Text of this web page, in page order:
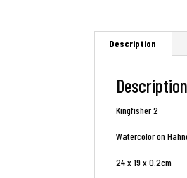
Description
Description
Kingfisher 2
Watercolor on
24 x 19 x 0.2cm